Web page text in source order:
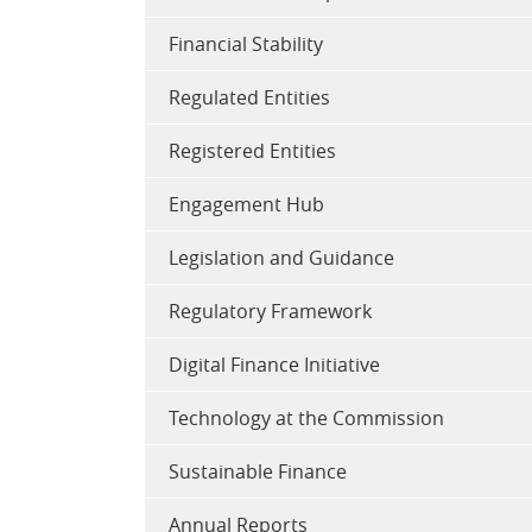
Financial Stability
Regulated Entities
Registered Entities
Engagement Hub
Legislation and Guidance
Regulatory Framework
Digital Finance Initiative
Technology at the Commission
Sustainable Finance
Annual Reports